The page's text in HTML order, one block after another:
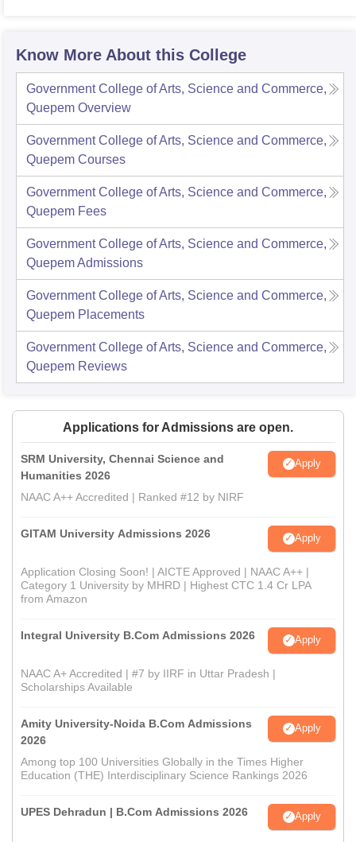
Know More About this College
Government College of Arts, Science and Commerce,
Quepem Overview
Government College of Arts, Science and Commerce,
Quepem Courses
Government College of Arts, Science and Commerce,
Quepem Fees
Government College of Arts, Science and Commerce,
QuepemAdmissions
Government College of Arts, Science and Commerce,
Quepem Placements
Government College of Arts, Science and Commerce,
Quepem Reviews
Applications for Admissions are open.
SRM University, Chennai Science and
Humanities 2026
Apply
NAAC A++ Accredited | Ranked #12 by NIRF
GITAM University Admissions 2026 Apply
Application Closing Soon! | AICTE Approved | NAAC A++ |
Category 1 University by MHRD | Highest CTC 1.4 Cr LPA
from Amazon
Integral University B.Com Admissions 2026 Apply
NAAC A+ Accredited | #7 by IIRF in Uttar Pradesh |
Scholarships Available
Amity University-Noida B.Com Admissions
2026
Apply
Among top 100 Universities Globally in the Times Higher
Education (THE) Interdisciplinary Science Rankings 2026
UPES Dehradun | B.Com Admissions 2026 Apply